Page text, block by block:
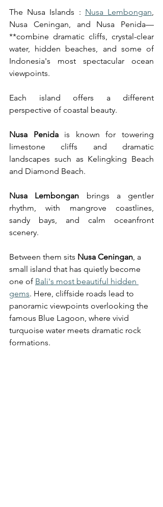
The Nusa Islands : Nusa Lembongan,
Nusa Ceningan, and Nusa Penida—
**combine dramatic cliffs, crystal-clear
water, hidden beaches, and some of
Indonesia's most spectacular ocean
viewpoints.
Each island offers a different
perspective of coastal beauty.
Nusa Penida is known for towering
limestone cliffs and dramatic
landscapes such as Kelingking Beach
and Diamond Beach.
Nusa Lembongan brings a gentler
rhythm, with mangrove coastlines,
sandy bays, and calm oceanfront
scenery.
Between them sits Nusa Ceningan, a
small island that has quietly become
one of Bali's most beautiful hidden
gems. Here, cliffside roads lead to
panoramic viewpoints overlooking the
famous Blue Lagoon, where vivid
turquoise water meets dramatic rock
formations.